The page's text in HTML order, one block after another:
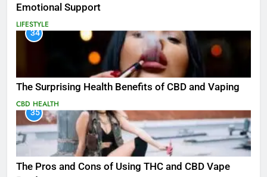
Emotional Support
LIFESTYLE
34
The Surprising Health Benefits of CBD and Vaping
CBD HEALTH
35
The Pros and Cons of Using THC and CBD Vape